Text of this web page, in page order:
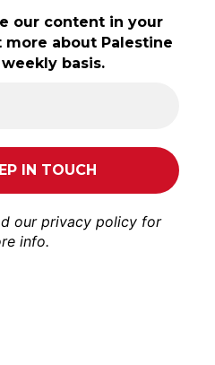
our content in your
about Palestine
basis.
our privacy policy for
info.